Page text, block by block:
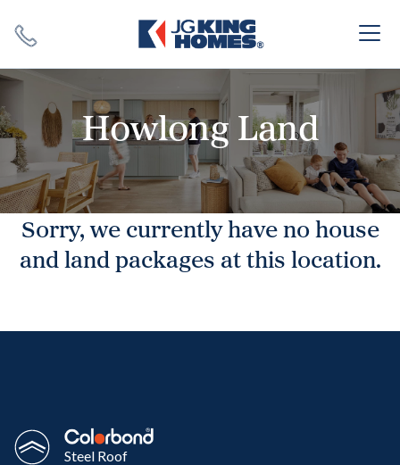
SEARCH
Howlong Land
Sorry, we currently have no house
and land packages at this location.
Steel Roof